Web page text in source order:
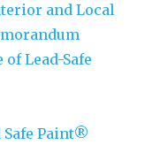
and Local
Lead-Safe
Safe Paint®